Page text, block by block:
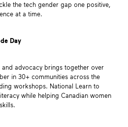
the tech gender gap one positive,
at a time.
Day
advocacy brings together over
in 30+ communities across the
workshops. National Learn to
while helping Canadian women